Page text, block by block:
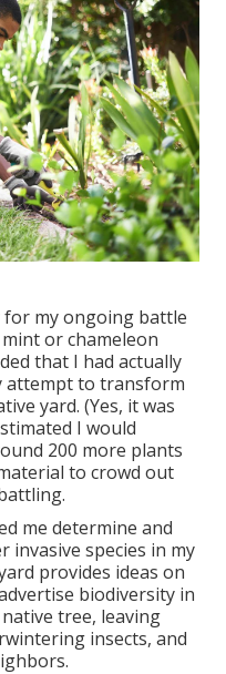
for my ongoing battle
or chameleon
that I had actually
attempt to transform
yard. (Yes, it was
I would
200 more plants
to crowd out
me determine and
species in my
provides ideas on
biodiversity in
tree, leaving
insects, and